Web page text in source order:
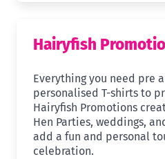
Hairyfish
Everything you need pre
personalised T-shirts to
Hairyfish Promotions
Hen Parties, weddings,
add a fun and personal
celebration.